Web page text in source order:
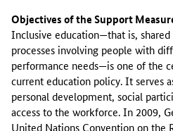
Objectives of the Support
Inclusive education—that is,
processes involving people with
performance needs—is one of the
current education policy. It serves
personal development, social
access to the workforce. In 2009,
United Nations Convention on the